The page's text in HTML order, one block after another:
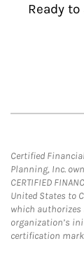
Ready
Certified
Planning, Inc.
CERTIFIED
United States to
which
organization’s
certification